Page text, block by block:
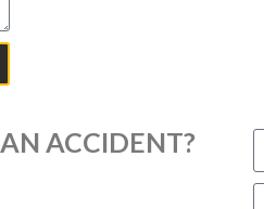
ACCIDENT?